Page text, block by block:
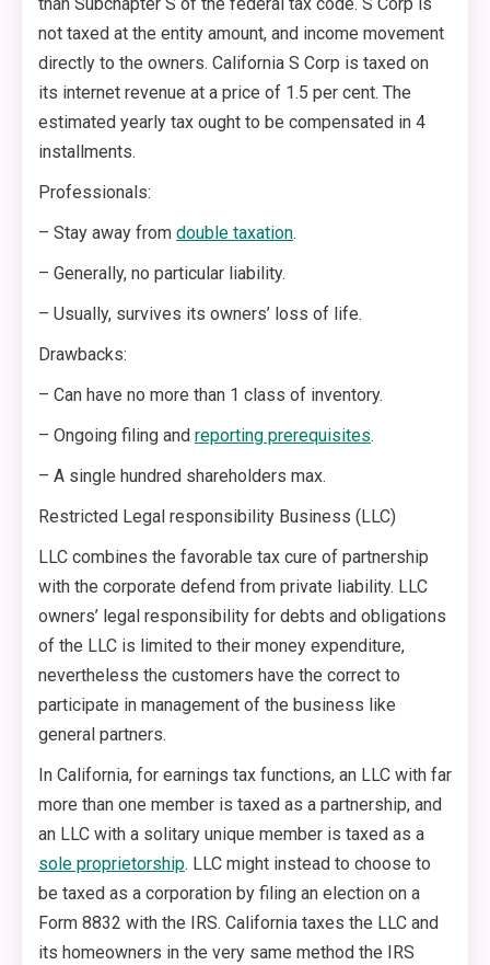
than Subchapter S of the federal tax code. S Corp is
not taxed at the entity amount, and income movement
directly to the owners. California S Corp is taxed on
its internet revenue at a price of 1.5 per cent. The
estimated yearly tax ought to be compensated in 4
installments.
Professionals:
– Stay away from double taxation.
– Generally, no particular liability.
– Usually, survives its owners’ loss of life.
Drawbacks:
– Can have no more than 1 class of inventory.
– Ongoing filing and reporting prerequisites.
– A single hundred shareholders max.
Restricted Legal responsibility Business (LLC)
LLC combines the favorable tax cure of partnership
with the corporate defend from private liability. LLC
owners’ legal responsibility for debts and obligations
of the LLC is limited to their money expenditure,
nevertheless the customers have the correct to
participate in management of the business like
general partners.
In California, for earnings tax functions, an LLC with far
more than one member is taxed as a partnership, and
an LLC with a solitary unique member is taxed as a
sole proprietorship. LLC might instead to choose to
be taxed as a corporation by filing an election on a
Form 8832 with the IRS. California taxes the LLC and
its homeowners in the very same method the IRS